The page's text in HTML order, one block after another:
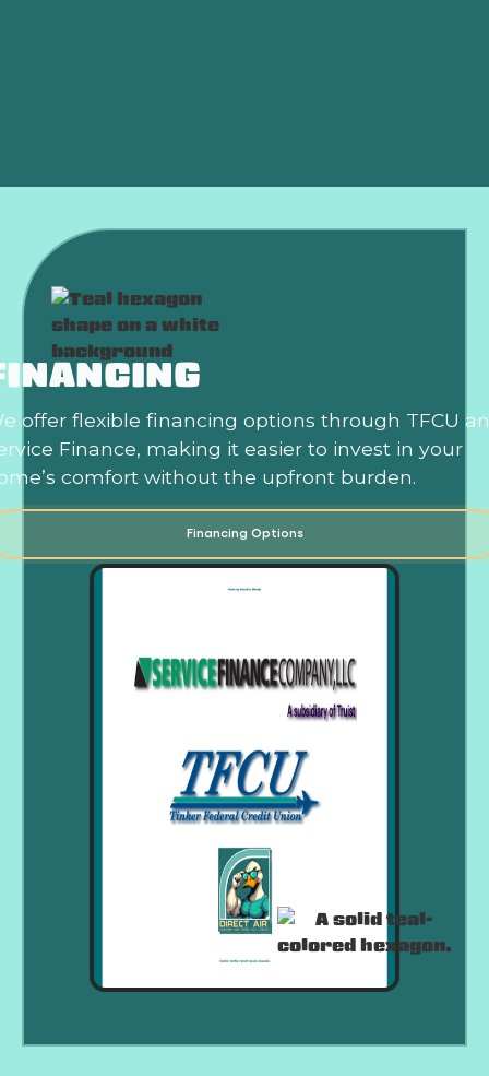
offer flexible financing options through TFCU
Finance, making it easier to invest in your
comfort without the upfront burden.
Financing Options